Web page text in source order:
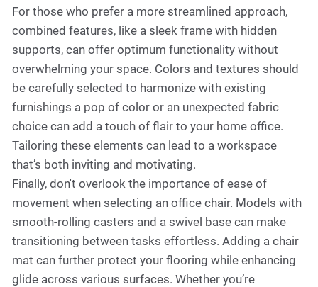
For those who prefer a more streamlined approach,
combined features, like a sleek frame with hidden
supports, can offer optimum functionality without
overwhelming your space. Colors and textures should
be carefully selected to harmonize with existing
furnishings a pop of color or an unexpected fabric
choice can add a touch of flair to your home office.
Tailoring these elements can lead to a workspace
that’s both inviting and motivating.
Finally, don't overlook the importance of ease of
movement when selecting an office chair. Models with
smooth-rolling casters and a swivel base can make
transitioning between tasks effortless. Adding a chair
mat can further protect your flooring while enhancing
glide across various surfaces. Whether you’re